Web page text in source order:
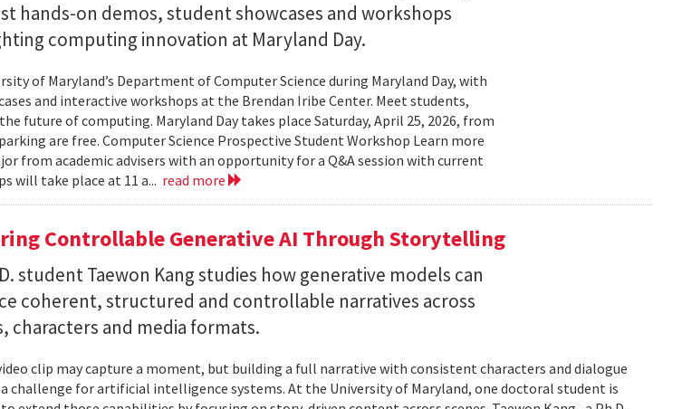
hands-on demos, student showcases and workshops
computing innovation at Maryland Day.
of Maryland’s Department of Computer Science during Maryland Day, with
and interactive workshops at the Brendan Iribe Center. Meet students,
future of computing. Maryland Day takes place Saturday, April 25, 2026, from
are free. Computer Science Prospective Student Workshop Learn more
from academic advisers with an opportunity for a Q&A session with current
will take place at 11 a... read more
Controllable Generative AI Through Storytelling
student Taewon Kang studies how generative models can
coherent, structured and controllable narratives across
characters and media formats.
clip may capture a moment, but building a full narrative with consistent characters and dialogue
challenge for artificial intelligence systems. At the University of Maryland, one doctoral student is